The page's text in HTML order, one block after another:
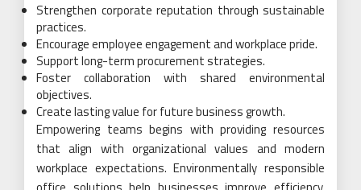
Strengthen corporate reputation through sustainable
practices.
Encourage employee engagement and workplace pride.
Support long-term procurement strategies.
Foster collaboration with shared environmental
objectives.
Create lasting value for future business growth.
Empowering teams begins with providing resources
that align with organizational values and modern
workplace expectations. Environmentally responsible